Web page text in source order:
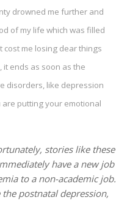
drowned me further and
of my life which was filled
me losing dear things
ends as soon as the
disorders, like depression
putting your emotional
stories like these
have a new job
to a non-academic job.
postnatal depression,